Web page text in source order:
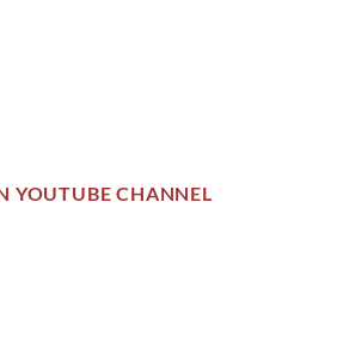
YOUTUBE CHANNEL